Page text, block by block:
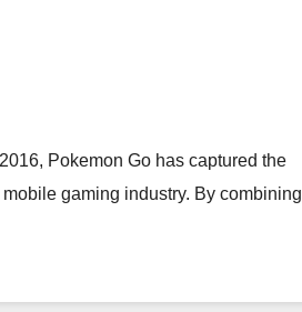
Pokemon Go has captured the
gaming industry. By combining